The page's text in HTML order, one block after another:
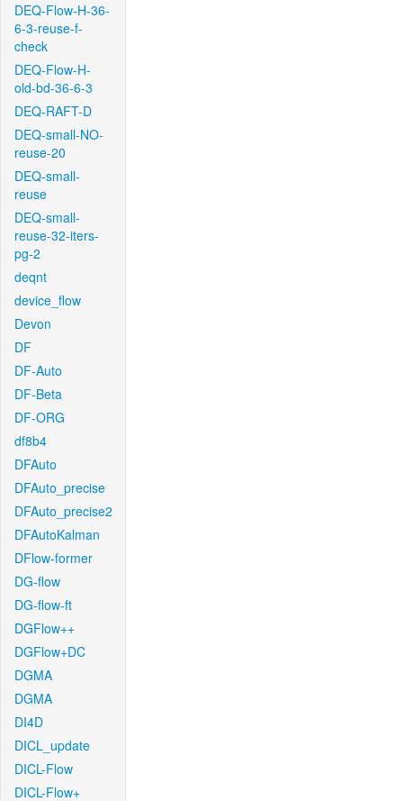
DEQ-Flow-H-36-
6-3-reuse-f-
check
DEQ-Flow-H-
old-bd-36-6-3
DEQ-RAFT-D
DEQ-small-NO-
reuse-20
DEQ-small-
reuse
DEQ-small-
reuse-32-iters-
pg-2
deqnt
device_flow
Devon
DF
DF-Auto
DF-Beta
DF-ORG
df8b4
DFAuto
DFAuto_precise
DFAuto_precise2
DFAutoKalman
DFlow-former
DG-flow
DG-flow-ft
DGFlow++
DGFlow+DC
DGMA
DGMA
DI4D
DICL_update
DICL-Flow
DICL-Flow+